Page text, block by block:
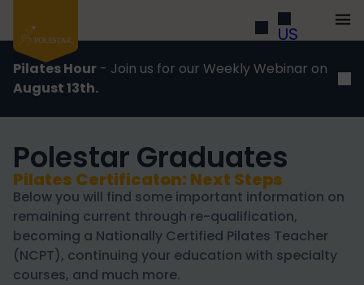
US
Pilates Hour - Join us for our Weekly Webinar on
August 13th.
Polestar Graduates
Pilates Certificaton: Next Steps
Below you will find some important information on
remaining current through re-qualification,
becoming a Nationally Certified Pilates Teacher
(NCPT), continuing your education with specialty
courses, and much more.